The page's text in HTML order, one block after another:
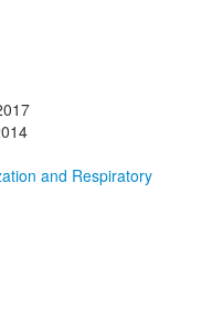
and Respiratory